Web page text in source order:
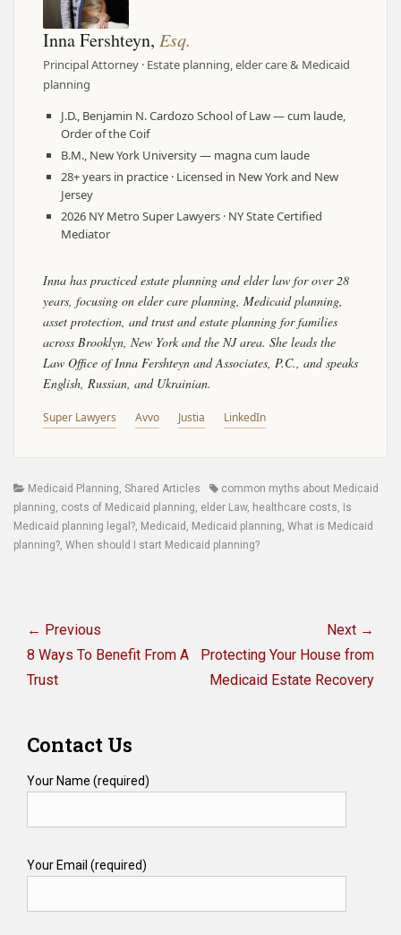
Inna Fershteyn, Esq.
Principal Attorney · Estate planning, elder care & Medicaid
planning
J.D., Benjamin N. Cardozo School of Law — cum laude,
Order of the Coif
B.M., New York University — magna cum laude
28+ years in practice · Licensed in New York and New
Jersey
2026 NY Metro Super Lawyers · NY State Certified
Mediator
Inna has practiced estate planning and elder law for over 28
years, focusing on elder care planning, Medicaid planning,
asset protection, and trust and estate planning for families
across Brooklyn, New York and the NJ area. She leads the
Law Office of Inna Fershteyn and Associates, P.C., and speaks
English, Russian, and Ukrainian.
Super Lawyers Avvo Justia LinkedIn
Categories
Medicaid Planning, Shared Articles Tagscommon myths about Medicaid
planning, costs of Medicaid planning, elder Law, healthcare costs, Is
Medicaid planning legal?, Medicaid , Medicaid planning, What is Medicaid
planning?, When should I start Medicaid planning?
navigation
← Previous
Previous
post:
8 Ways To Benefit From A
Trust
Next →
Next
post:
Protecting Your House from
Medicaid Estate Recovery
Contact Us
Your Name (required)
Your Email (required)